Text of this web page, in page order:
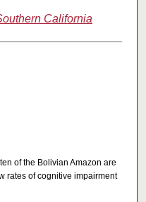
California
of the Bolivian Amazon are
rates of cognitive impairment